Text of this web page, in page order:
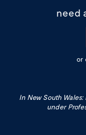
need
or
In New South
under